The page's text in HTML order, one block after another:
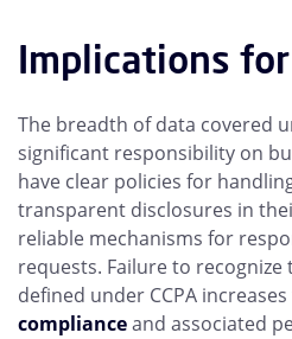
Implications
The breadth of data covered
significant responsibility on
have clear policies for
transparent disclosures in
reliable mechanisms for
requests. Failure to recognize
defined under CCPA
complianceand associated